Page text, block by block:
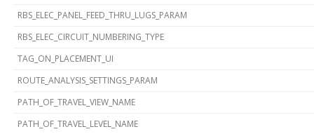
RBS_ELEC_PANEL_FEED_THRU_LUGS_PARAM
RBS_ELEC_CIRCUIT_NUMBERING_TYPE
TAG_ON_PLACEMENT_UI
ROUTE_ANALYSIS_SETTINGS_PARAM
PATH_OF_TRAVEL_VIEW_NAME
PATH_OF_TRAVEL_LEVEL_NAME